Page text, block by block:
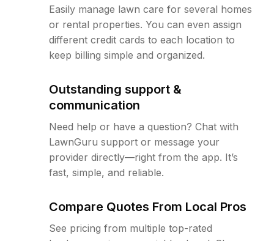
Easily manage lawn care for several homes
or rental properties. You can even assign
different credit cards to each location to
keep billing simple and organized.
Outstanding support &
communication
Need help or have a question? Chat with
LawnGuru support or message your
provider directly—right from the app. It’s
fast, simple, and reliable.
Compare Quotes From Local Pros
See pricing from multiple top-rated